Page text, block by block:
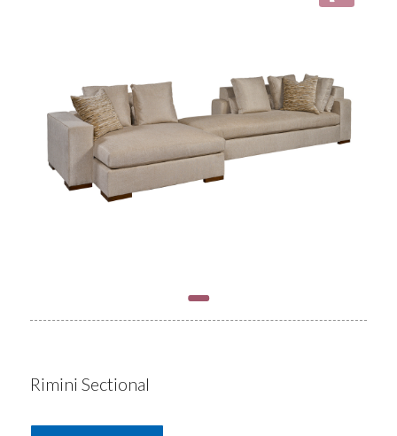
Rimini Sectional